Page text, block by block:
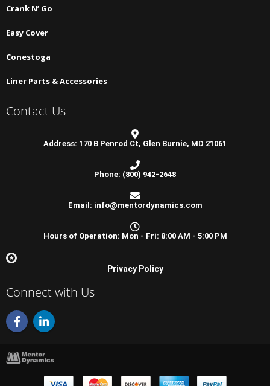
Crank N’ Go
Easy Cover
Conestoga
Liner Parts & Accessories
Contact Us
Address: 170 B Penrod Ct, Glen Burnie, MD 21061
Phone: (800) 942-2648
Email: info@mentordynamics.com
Hours of Operation: Mon - Fri: 8:00 AM - 5:00 PM
Privacy Policy
Connect with Us
F
a
c
e
b
L
i
n
e
i